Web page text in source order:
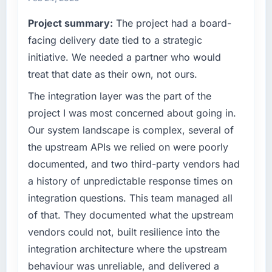
Quantifying the impact precisely is
complicated by other variables in our
business, but the metrics we can attribute
meaningful: session duration up, conversion
rate up, error rate down, and our NPS for the
digital touchpoint has improved by eleven
new capability is coming up positively in client
conversations.
What did you like most about working with
this company?
Their instinct for keeping the business
objective visible throughout technical
decision-making. I have worked with
technically excellent teams who lose the
strategic thread as complexity increases. This
technology decision is evaluated against a
clear business case before it is approved.
What specific problem or business
challenge led you to hire this company?
A competitive threat had accelerated our
roadmap. We had planned a significant IoT
Development investment for the following
year. External pressure moved that timeline
forward by six months and required us to find
an external partner rather than attempting to
build internally in the time available.
your project?
The core engagement was IoT Development
delivery, though their scope expanded to
include technical consultancy during
Project summary: The project had a board-
facing delivery date tied to a strategic
initiative. We needed a partner who would
treat that date as their own, not ours.
The integration layer was the part of the
project I was most concerned about going in.
Our system landscape is complex, several of
the upstream APIs we relied on were poorly
documented, and two third-party vendors had
a history of unpredictable response times on
integration questions. This team managed all
of that. They documented what the upstream
vendors could not, built resilience into the
integration architecture where the upstream
behaviour was unreliable, and delivered a